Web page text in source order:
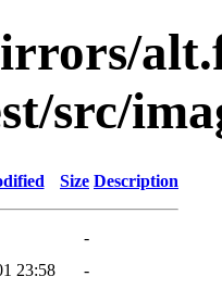
src/
Size Description
-
23:58
-